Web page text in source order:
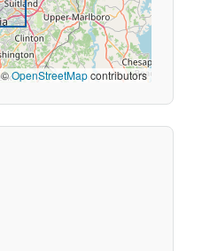
©OpenStreetMapcontributors